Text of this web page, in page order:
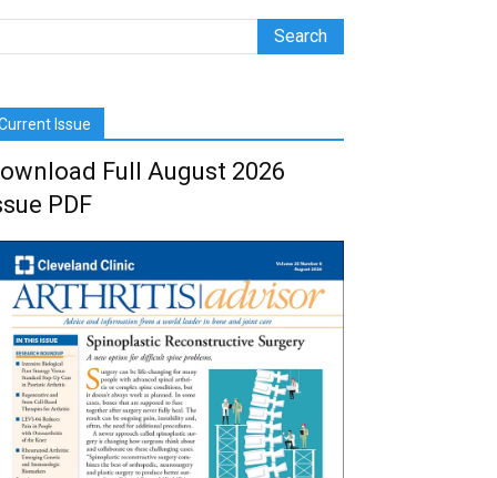
Issue
Full August 2026
PDF